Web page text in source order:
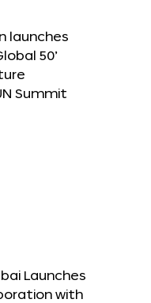
launches
50’
Summit
Launches
with